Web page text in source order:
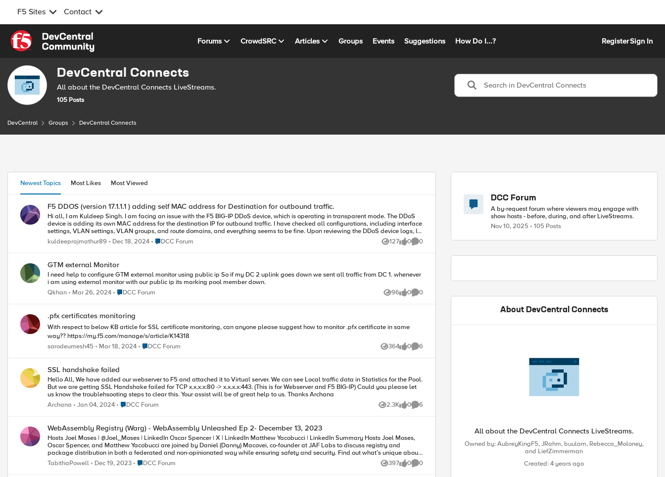
F5 Sites Contact
Skip to content
Forums CrowdSRC Articles Groups Events Suggestions How Do I...? RegisterSign In
DevCentral Connects
All about the DevCentral Connects LiveStreams.
105 Posts
DevCentral Groups DevCentral Connects
Group Content
Newest Topics Most Likes Most Viewed
F5 DDOS (version 17.1.1.1 ) adding self MAC address for Destination for outbound traffic.
Hi all, I am Kuldeep Singh. I am facing an issue with the F5 BIG-IP DDoS device, which is operating in transparent mode. The DDoS
device is adding its own MAC address for the destination IP for outbound traffic. I have checked all configurations, including interface
settings, VLAN settings, VLAN groups, and route domains, and everything seems to be fine. Upon reviewing the DDoS device logs, I
found that the DDoS device is adding its own MAC address for the destination IP, causing the traffic to fail. I also checked the
dynamic ARP table on the DDoS device and found that it is not receiving the MAC ARP from the next hop (LLB). The traffic flow for
resolving this issue. let me know if any other information require.
kuldeeprajmathur89 Dec 18, 2024 Place DCC Forum
DCC Forum 127
Views 0
likes 0
Comments
GTM external Monitor
I need help to configure GTM external monitor using public ip So if my DC 2 uplink goes down we sent all traffic from DC 1. whenever
i am using external monitor with our public ip its marking pool member down.
Qkhan
Mar 26, 2024 Place DCC Forum
DCC Forum 96
Views 0
likes 0
Comments
.pfx certificates monitoring
With respect to below KB article for SSL certificate monitoring, can anyone please suggest how to monitor .pfx certificate in same
way?? https://my.f5.com/manage/s/article/K14318
sarodeumesh45
Mar 18, 2024 Place DCC Forum
DCC Forum 364
Views 0
likes 6
Comments
SSL handshake failed
Hello All, We have added our webserver to F5 and attached it to Virtual server. We can see Local traffic data in Statistics for the Pool.
But we are getting SSL Handshake failed for TCP x.x.x.x:80 -> x.x.x.x:443. (This is for Webserver and F5 BIG-IP) Could you please let
us know the troublehsooting steps to clear this. Your assist will be of great help to us. Thanks Archana
Archana
Jan 04, 2024 Place DCC Forum
DCC Forum 2.3K
Views 0
likes 6
Comments
WebAssembly Registry (Warg) - WebAssembly Unleashed Ep 2- December 13, 2023
Hosts Joel Moses | @Joel_Moses | LinkedIn Oscar Spencer | X | LinkedIn Matthew Yacobucci | LinkedIn Summary Hosts Joel Moses,
Oscar Spencer, and Matthew Yacobucci are joined by Daniel (Danny) Macovei, co-founder at JAF Labs to discuss registry and
package distribution in both a federated and non-opinionated way while ensuring safety and security. Find out what’s unique about
Wasm for packet management, learn the difference between locked and bundled components, hear what measures are being taken
for Warg security, and tune into some breaking news, plus so much more! Chapters 1:20 – Exciting news (won’t spoil it here) 3:10 –
TabithaPowell Dec 19, 2023 Place DCC Forum
DCC Forum 397
Views 0
likes 0
Comments
DCC Forum
A by-request forum where viewers may engage with
show hosts - before, during, and after LiveStreams.
Nov 10, 2025
105 Posts
About DevCentral Connects
All about the DevCentral Connects LiveStreams.
Owned by:AubreyKingF5,JRahm, buulam, Rebecca_Moloney,
and LiefZimmerman
Created: 4 years ago